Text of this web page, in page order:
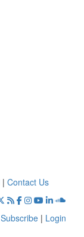
| Contact Us
Subscribe | Login